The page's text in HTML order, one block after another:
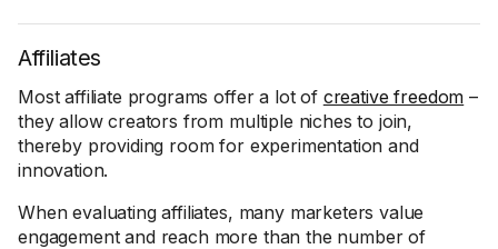
Affiliates
Most affiliate programs offer a lot of creative freedom –
they allow creators from multiple niches to join,
thereby providing room for experimentation and
innovation.
When evaluating affiliates, many marketers value
engagement and reach more than the number of